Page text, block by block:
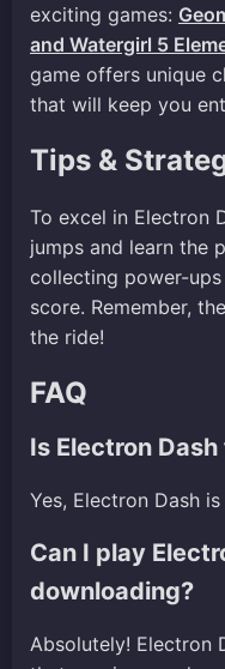
exciting games:
and Watergirl 5
game offers unique
that will keep you
Tips &
To excel in Electron
jumps and learn the
collecting power-
score. Remember,
the ride!
FAQ
Is Electron
Yes, Electron Dash
Can I play
downloading?
Absolutely! Electron